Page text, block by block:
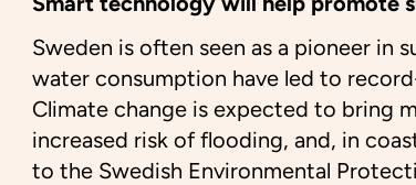
Sweden is often seen as a pioneer in
water consumption have led to
Climate change is expected to bring
increased risk of flooding, and, in
to the Swedish Environmental